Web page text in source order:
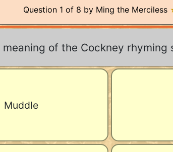
Question 1 of 8 by Ming the Merciless
of the Cockney rhyming
Muddle